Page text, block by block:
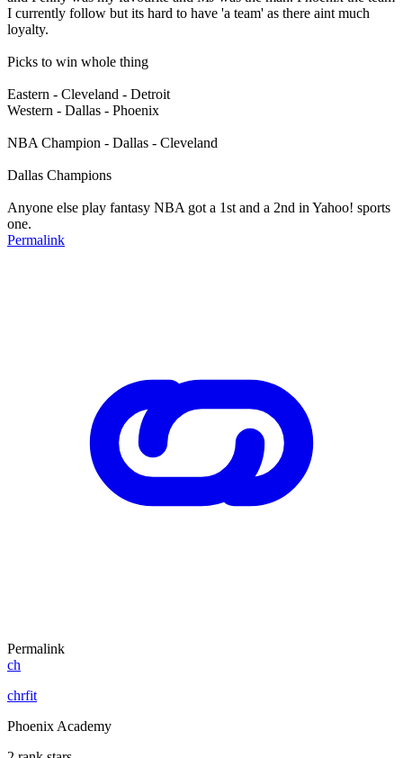
I currently follow but its hard to have 'a team' as there aint much
loyalty.
Picks to win whole thing
Eastern - Cleveland - Detroit
Western - Dallas - Phoenix
NBA Champion - Dallas - Cleveland
Dallas Champions
Anyone else play fantasy NBA got a 1st and a 2nd in Yahoo! sports
one.
Permalink
Permalink
ch
chrfit
Phoenix Academy